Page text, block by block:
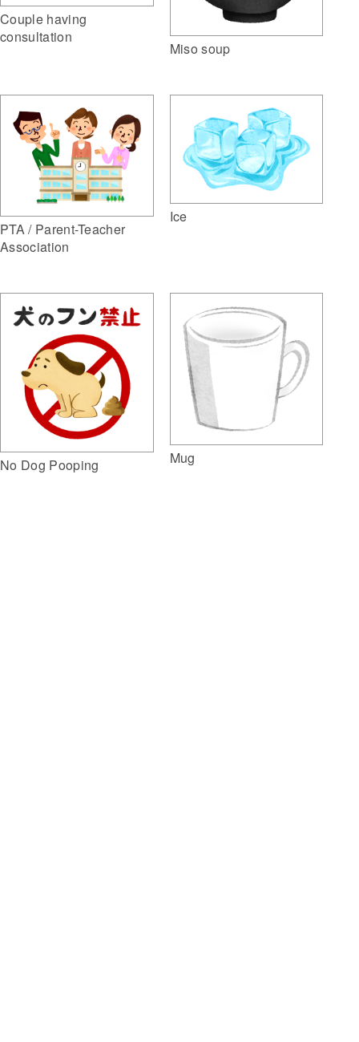
Couple having
consultation
Miso soup
PTA / Parent-Teacher
Association
Ice
No Dog Pooping Mug